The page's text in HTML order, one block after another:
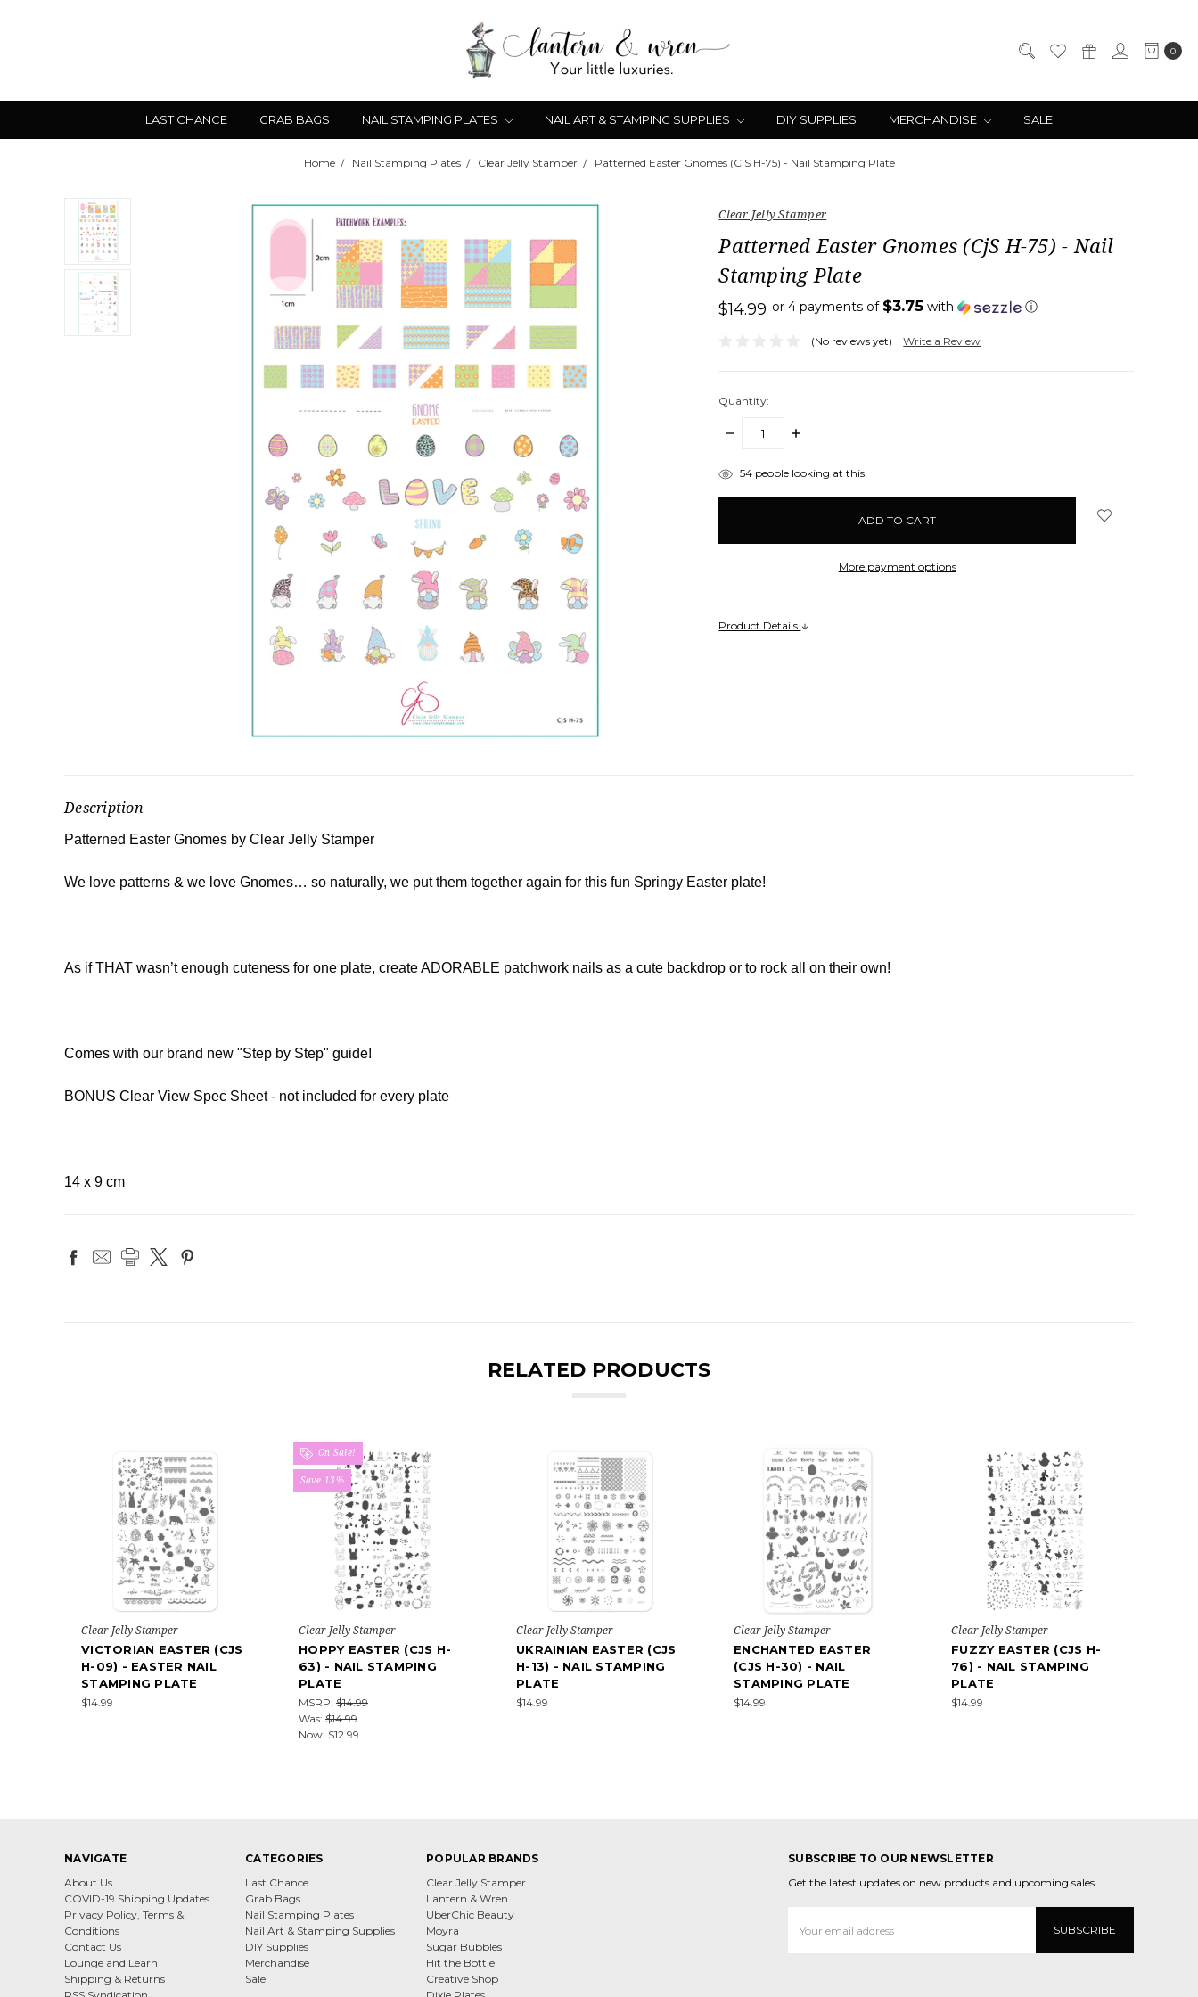
0
LAST CHANCE GRAB BAGS NAIL STAMPING PLATES NAIL ART & STAMPING SUPPLIES DIY SUPPLIES MERCHANDISE SALE
Home Nail Stamping Plates Clear Jelly Stamper Patterned Easter Gnomes (CjS H-75) - Nail Stamping Plate
Clear Jelly Stamper
Patterned Easter Gnomes (CjS H-75) - Nail
Stamping Plate
$14.99 or 4 payments of $3.75 with ⓘ
(No reviews yet) Write a Review
Quantity:
DECREASE
INCREASE
items54 people looking at this.
More payment options
Product Details
Description
Patterned Easter Gnomes by Clear Jelly Stamper
We love patterns & we love Gnomes… so naturally, we put them together again for this fun Springy Easter plate!
As if THAT wasn’t enough cuteness for one plate, create ADORABLE patchwork nails as a cute backdrop or to rock all on their own!
Comes with our brand new "Step by Step" guide!
BONUS Clear View Spec Sheet - not included for every plate
14 x 9 cm
RELATED PRODUCTS
Clear Jelly Stamper
VICTORIAN EASTER (CJS
H-09) - EASTER NAIL
STAMPING PLATE
$14.99
On Sale!
Save 13%
Clear Jelly Stamper
HOPPY EASTER (CJS H-
63) - NAIL STAMPING
PLATE
MSRP: $14.99
Was: $14.99
Now: $12.99
Clear Jelly Stamper
UKRAINIAN EASTER (CJS
H-13) - NAIL STAMPING
PLATE
$14.99
Clear Jelly Stamper
ENCHANTED EASTER
(CJS H-30) - NAIL
STAMPING PLATE
$14.99
Clear Jelly Stamper
FUZZY EASTER (CJS H-
76) - NAIL STAMPING
PLATE
$14.99
NAVIGATE
About Us
COVID-19 Shipping Updates
Privacy Policy, Terms &
Conditions
Contact Us
Lounge and Learn
Shipping & Returns
CATEGORIES
Last Chance
Grab Bags
Nail Stamping Plates
Nail Art & Stamping Supplies
DIY Supplies
Merchandise
Sale
POPULAR BRANDS
Clear Jelly Stamper
Lantern & Wren
UberChic Beauty
Moyra
Sugar Bubbles
Hit the Bottle
Creative Shop
SUBSCRIBE TO OUR NEWSLETTER
Get the latest updates on new products and upcoming sales
Address